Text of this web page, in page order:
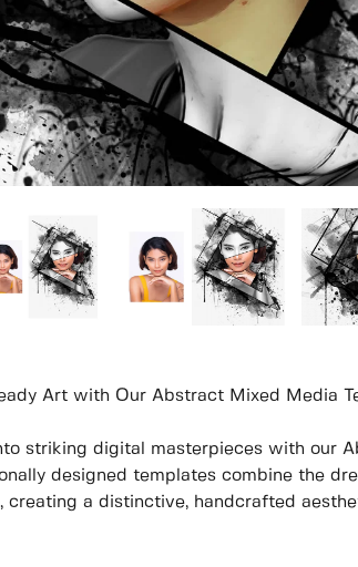
Art with Our Abstract Mixed Media
striking digital masterpieces with our
designed templates combine the
creating a distinctive, handcrafted